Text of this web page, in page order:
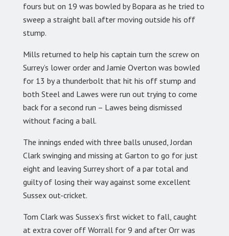
fours but on 19 was bowled by Bopara as he tried to
sweep a straight ball after moving outside his off
stump.
Mills returned to help his captain turn the screw on
Surrey’s lower order and Jamie Overton was bowled
for 13 by a thunderbolt that hit his off stump and
both Steel and Lawes were run out trying to come
back for a second run – Lawes being dismissed
without facing a ball.
The innings ended with three balls unused, Jordan
Clark swinging and missing at Garton to go for just
eight and leaving Surrey short of a par total and
guilty of losing their way against some excellent
Sussex out-cricket.
Tom Clark was Sussex’s first wicket to fall, caught
at extra cover off Worrall for 9 and after Orr was